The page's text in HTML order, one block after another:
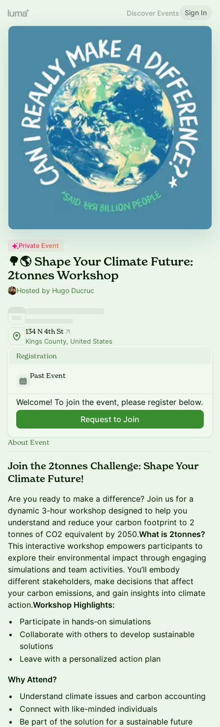
Discover Events Sign In
Private Event
🌳🌎 Shape Your Climate Future:
2tonnes Workshop
Hosted by Hugo Ducruc
134 N 4th St
Kings County, United States
Registration
Past Event
Welcome! To join the event, please register below.
Request to Join
About Event
Join the 2tonnes Challenge: Shape Your
Climate Future!
​Are you ready to make a difference? Join us for a
dynamic 3-hour workshop designed to help you
understand and reduce your carbon footprint to 2
tonnes of CO2 equivalent by 2050.What is 2tonnes?
This interactive workshop empowers participants to
explore their environmental impact through engaging
simulations and team activities. You’ll embody
different stakeholders, make decisions that affect
your carbon emissions, and gain insights into climate
action.Workshop Highlights:
​Participate in hands-on simulations
​Collaborate with others to develop sustainable
solutions
​Leave with a personalized action plan
Why Attend?
​Understand climate issues and carbon accounting
​Connect with like-minded individuals
​Be part of the solution for a sustainable future